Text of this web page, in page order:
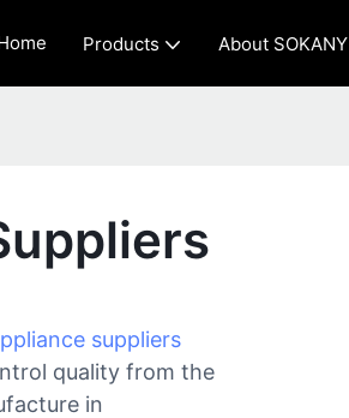
Products About SOKANY
suppliers
quality from the
in